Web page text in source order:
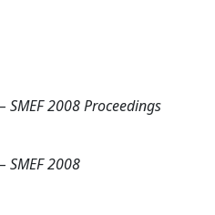
2008 Proceedings
SMEF 2008